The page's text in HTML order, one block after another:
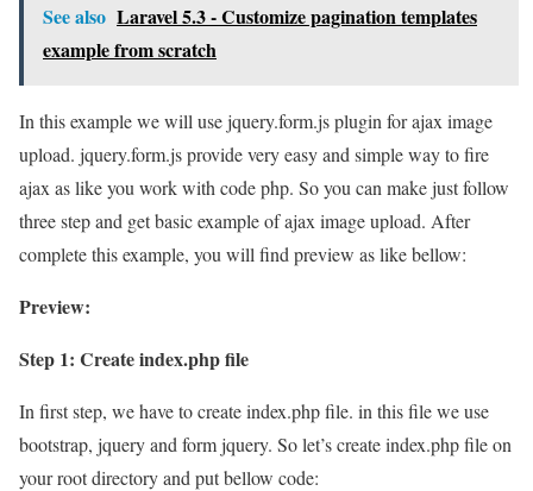
See also Laravel 5.3 - Customize pagination templates
example from scratch
In this example we will use jquery.form.js plugin for ajax image
upload. jquery.form.js provide very easy and simple way to fire
ajax as like you work with code php. So you can make just follow
three step and get basic example of ajax image upload. After
complete this example, you will find preview as like bellow:
Preview:
Step 1: Create index.php file
In first step, we have to create index.php file. in this file we use
bootstrap, jquery and form jquery. So let’s create index.php file on
your root directory and put bellow code: